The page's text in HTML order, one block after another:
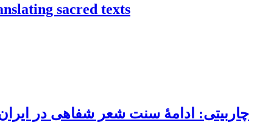
sacred texts
چاربیتی: ادامۀ سنت شعر شفاهی در